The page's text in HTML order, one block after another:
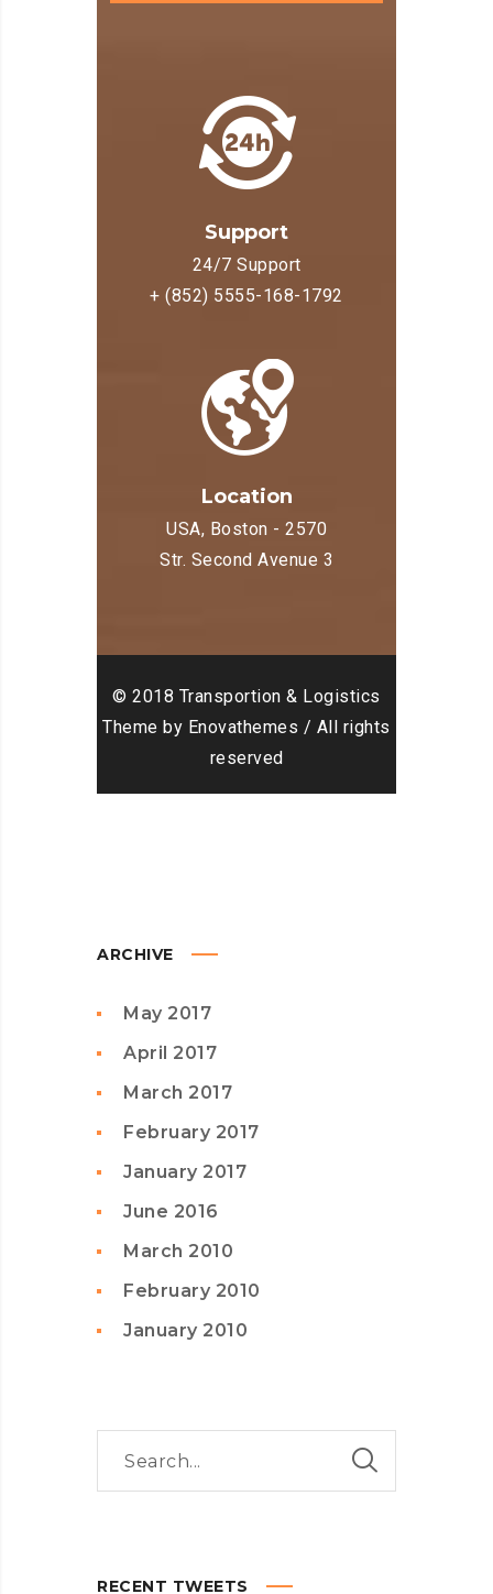
Support
24/7 Support
+ (852) 5555-168-1792
Location
USA, Boston - 2570
Str. Second Avenue 3
© 2018 Transportion & Logistics
Theme by Enovathemes / All rights
reserved
ARCHIVE
May 2017
April 2017
March 2017
February 2017
January 2017
June 2016
March 2010
February 2010
January 2010
RECENT TWEETS